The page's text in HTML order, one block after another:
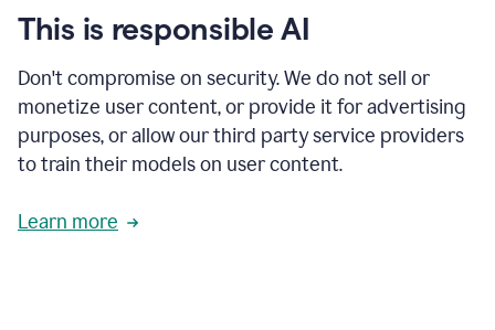
your
existing
and
apply
feedback
based
on
reader
reactions.
This is responsible AI
Don't compromise on security. We do not sell or
monetize user content, or provide it for advertising
purposes, or allow our third party service providers
to train their models on user content.
Learn more